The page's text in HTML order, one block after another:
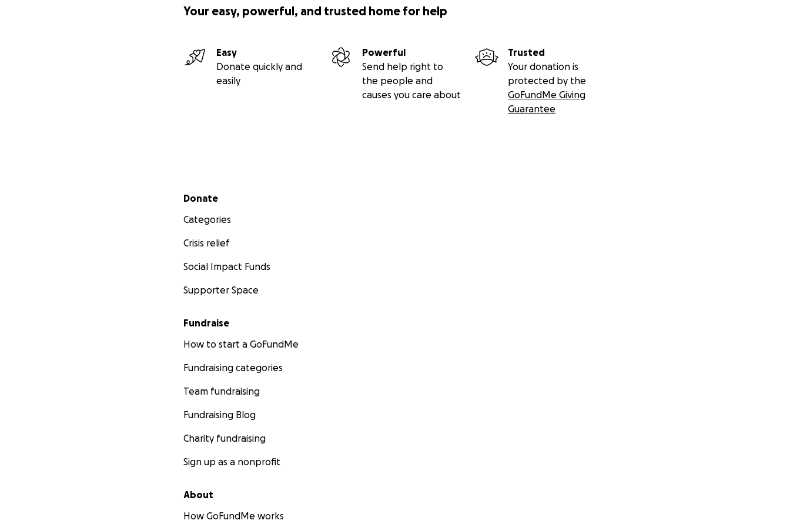
Your easy, powerful, and trusted home for help
Easy
Donate quickly and
easily
Powerful
Send help right to
the people and
causes you care about
Trusted
Your donation is
protected by the
GoFundMe Giving
Guarantee
Secondary menu
Donate
Categories
Crisis relief
Social Impact Funds
Supporter Space
Fundraise
How to start a GoFundMe
Fundraising categories
Team fundraising
Fundraising Blog
Charity fundraising
Sign up as a nonprofit
About
How GoFundMe works